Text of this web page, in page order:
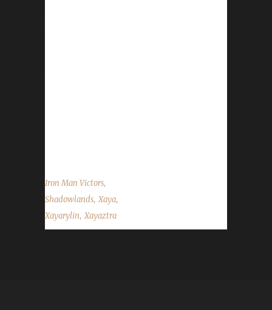
Iron Man Victors,
Shadowlands, Xaya,
Xayarylin, Xayaztra